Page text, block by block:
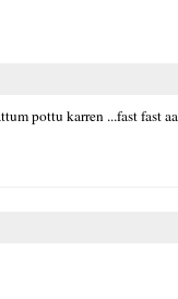
pottu karren ...fast fast aa